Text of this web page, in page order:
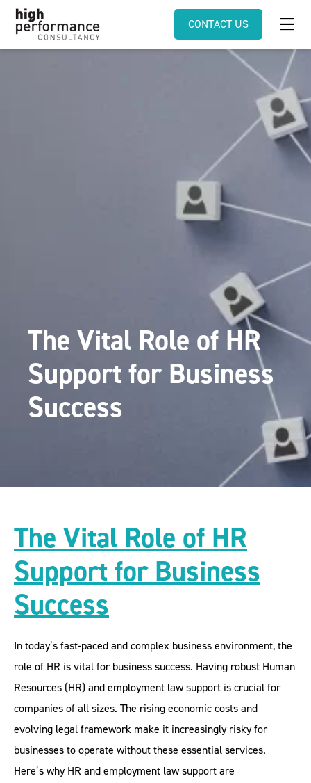
CONTACT US
The Vital Role of HR
Support for Business
Success
The Vital Role of HR
Support for Business
Success
In today’s fast-paced and complex business environment, the
role of HR is vital for business success. Having robust Human
Resources (HR) and employment law support is crucial for
companies of all sizes. The rising economic costs and
evolving legal framework make it increasingly risky for
businesses to operate without these essential services.
Here’s why HR and employment law support are